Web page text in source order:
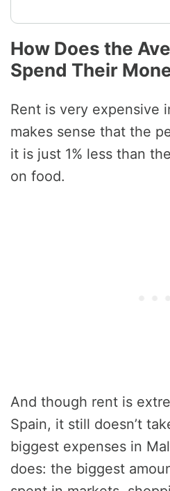
How Does the
Spend Their
Rent is very expensive
makes sense that the
it is just 1% less than
on food.
And though rent is
Spain, it still doesn’t
biggest expenses in
does: the biggest